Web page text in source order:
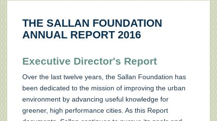
THE SALLAN FOUNDATION
ANNUAL REPORT 2016
Executive Director's Report
Over the last twelve years, the Sallan Foundation has
been dedicated to the mission of improving the urban
environment by advancing useful knowledge for
greener, high performance cities. As this Report